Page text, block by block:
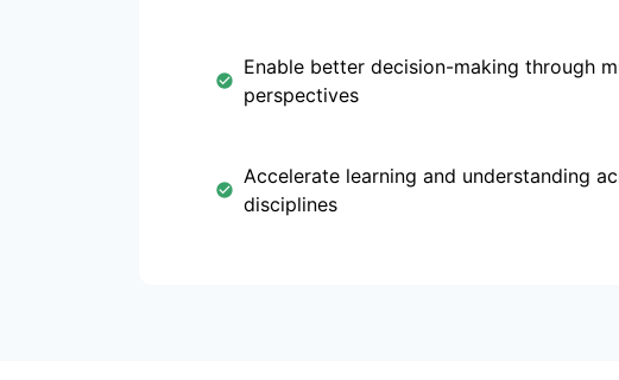
Enable better decision-making through
perspectives
Accelerate learning and understanding
disciplines